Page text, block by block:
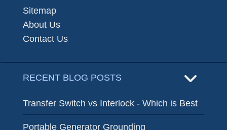
Sitemap
About Us
Contact Us
RECENT BLOG POSTS
Transfer Switch vs Interlock - Which is Best
Portable Generator Grounding